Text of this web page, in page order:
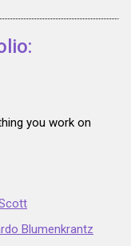
you work on
Blumenkrantz